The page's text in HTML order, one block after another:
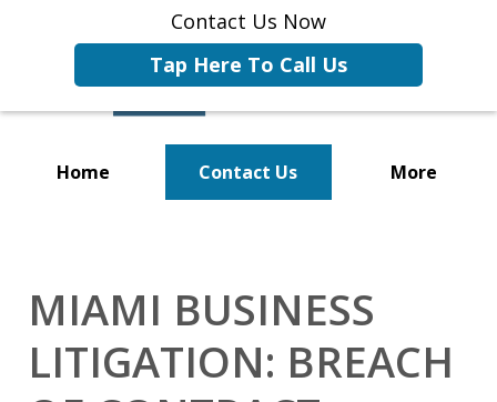
Contact Us Now
Tap Here To Call Us
Home Contact Us More
MIAMI BUSINESS
LITIGATION: BREACH